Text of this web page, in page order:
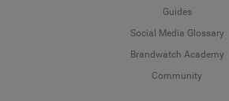
Guides
Social Media Glossary
Brandwatch Academy
Community